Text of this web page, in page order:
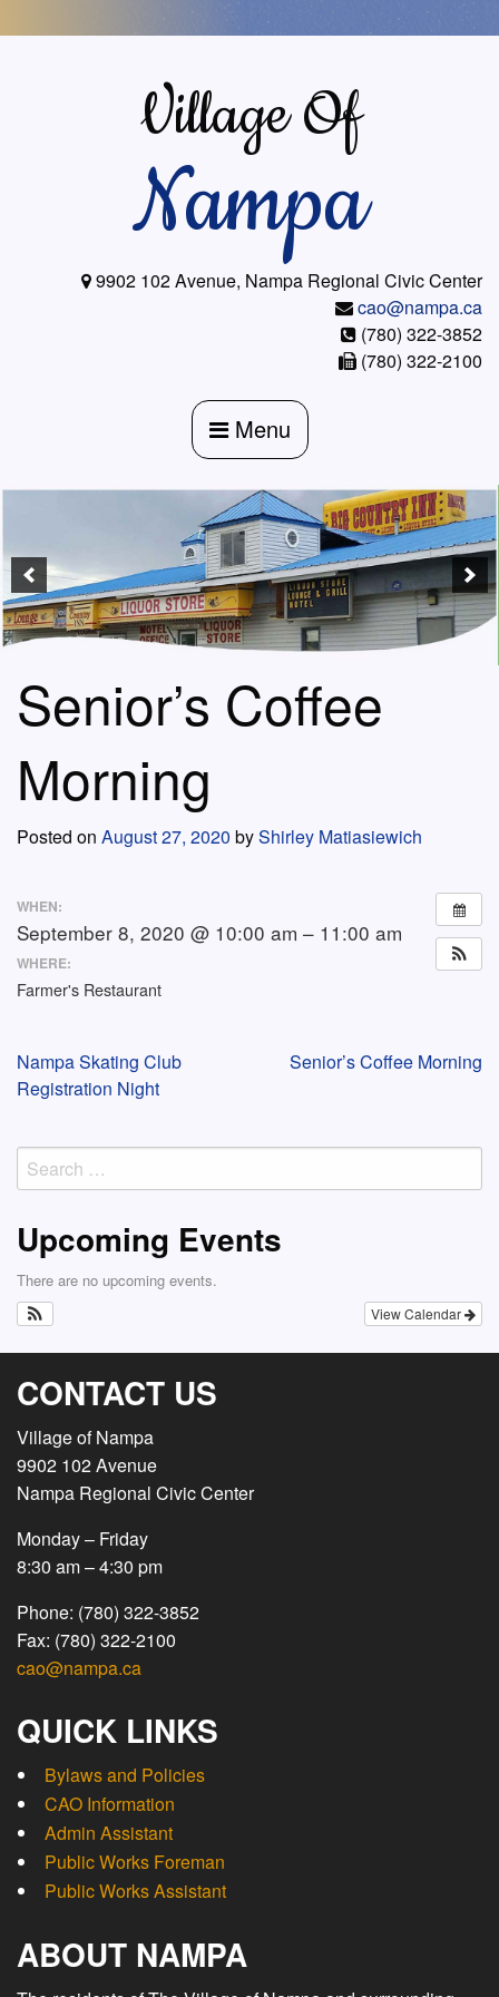
to
Village Of
Nampa
9902 102 Avenue, Nampa Regional Civic Center
cao@nampa.ca
(780) 322-3852
(780) 322-2100
Menu
Senior’s Coffee
Morning
Posted on August 27, 2020 byShirley Matiasiewich
WHEN:
September 8, 2020 @ 10:00 am – 11:00 am
WHERE:
Farmer's Restaurant
Post
navigation
Nampa Skating Club
Registration Night
Senior’s Coffee Morning
Search
for:
Upcoming Events
There are no upcoming events.
View Calendar
CONTACT US
Village of Nampa
9902 102 Avenue
Nampa Regional Civic Center
Monday – Friday
8:30 am – 4:30 pm
Phone: (780) 322-3852
Fax: (780) 322-2100
cao@nampa.ca
QUICK LINKS
Bylaws and Policies
CAO Information
Admin Assistant
Public Works Foreman
Public Works Assistant
ABOUT NAMPA